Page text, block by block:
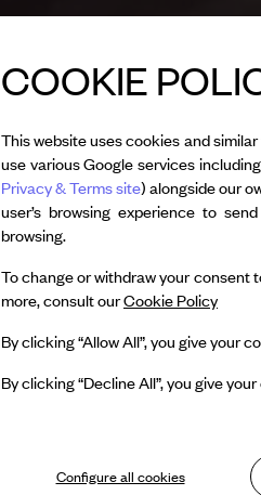
COOKIE
This website uses cookies and
use various Google services
Privacy & Terms site) alongside our
user’s browsing experience to
browsing.
To change or withdraw your consent
more, consult ourCookie Policy
By clicking “Allow All”, you give your
By clicking “Decline All”, you give
Configure all cookies